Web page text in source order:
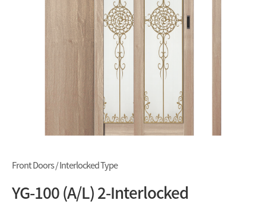
Front Doors / Interlocked Type
YG-100 (A/L) 2-Interlocked